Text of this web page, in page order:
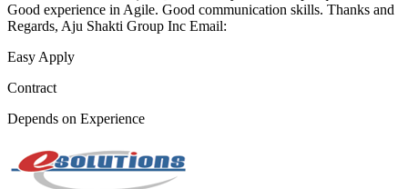
Good experience in Agile. Good communication skills. Thanks and
Regards, Aju Shakti Group Inc Email:
Easy Apply
Contract
Depends on Experience